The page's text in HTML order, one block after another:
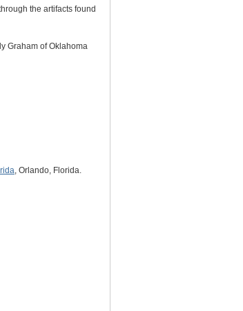
the artifacts found
Graham of Oklahoma
, Orlando, Florida.